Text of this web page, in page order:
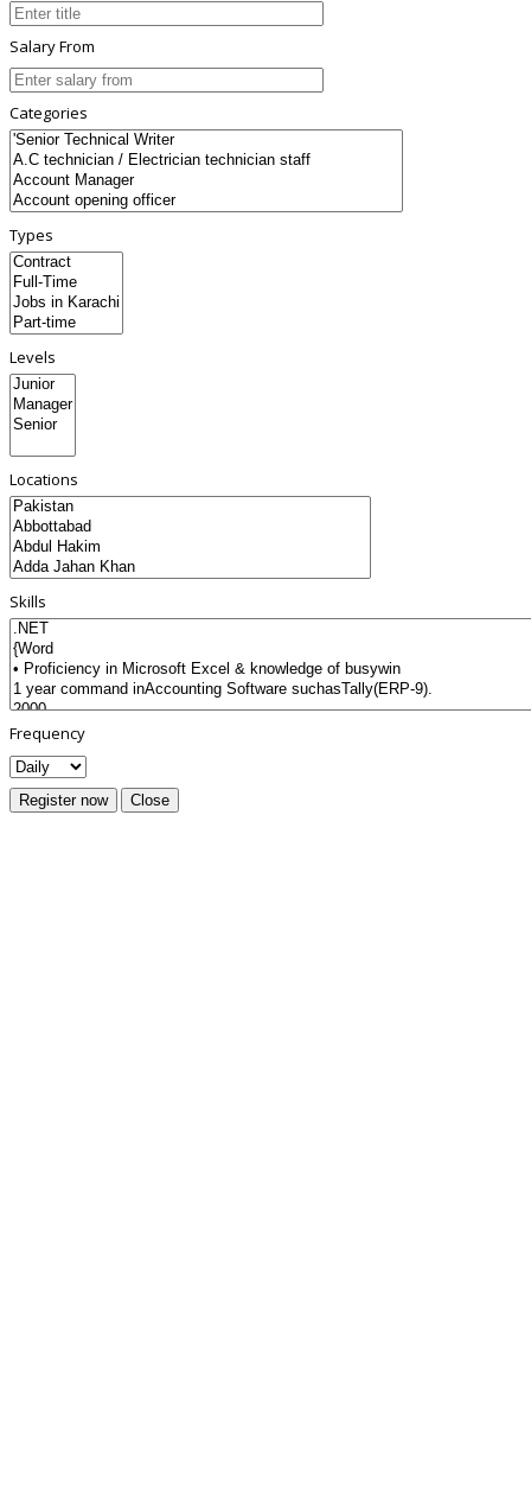
Salary From
Categories
Types
Levels
Locations
Skills
Frequency
Register now Close